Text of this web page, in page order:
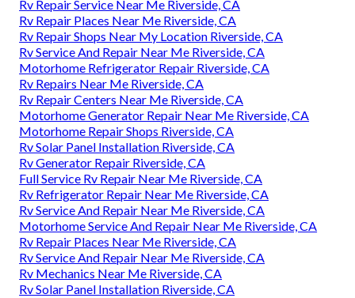
Rv Repair Service Near Me Riverside, CA
Rv Repair Places Near Me Riverside, CA
Rv Repair Shops Near My Location Riverside, CA
Rv Service And Repair Near Me Riverside, CA
Motorhome Refrigerator Repair Riverside, CA
Rv Repairs Near Me Riverside, CA
Rv Repair Centers Near Me Riverside, CA
Motorhome Generator Repair Near Me Riverside, CA
Motorhome Repair Shops Riverside, CA
Rv Solar Panel Installation Riverside, CA
Rv Generator Repair Riverside, CA
Full Service Rv Repair Near Me Riverside, CA
Rv Refrigerator Repair Near Me Riverside, CA
Rv Service And Repair Near Me Riverside, CA
Motorhome Service And Repair Near Me Riverside, CA
Rv Repair Places Near Me Riverside, CA
Rv Service And Repair Near Me Riverside, CA
Rv Mechanics Near Me Riverside, CA
Rv Solar Panel Installation Riverside, CA